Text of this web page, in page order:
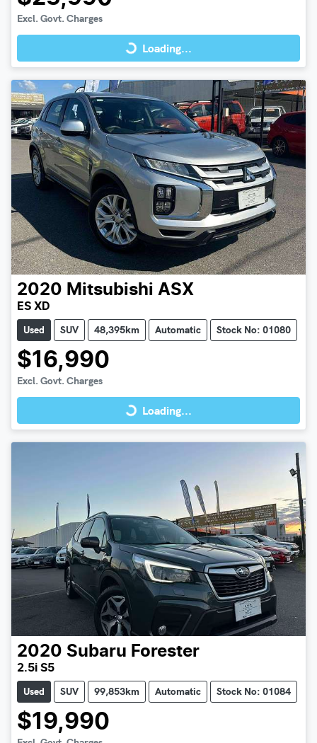
Excl. Govt. Charges Loading...
Loading...
2020 Mitsubishi ASX
ES XD
Used SUV 48,395km Automatic Stock No: 01080
$16,990
Excl. Govt. Charges Loading...
Loading...
2020 Subaru Forester
2.5i S5
Used SUV 99,853km Automatic Stock No: 01084
$19,990